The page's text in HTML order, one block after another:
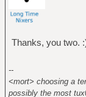
Thanks, you two.
--
<mort> choosing a
possibly the most